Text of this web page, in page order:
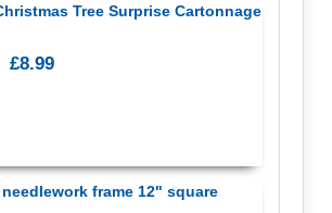
Tree Surprise Cartonnage
£8.99
frame 12" square